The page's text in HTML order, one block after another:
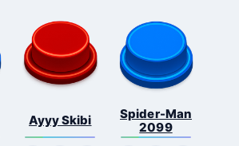
Ayyy Skibi
Spider-Man
2099